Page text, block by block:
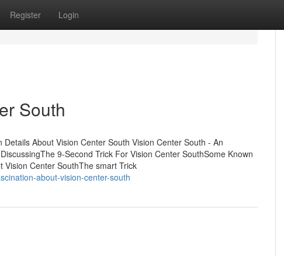
Register Login
South
About Vision Center South Vision Center South - An
9-Second Trick For Vision Center SouthSome Known
Vision Center SouthThe smart Trick
about-vision-center-south